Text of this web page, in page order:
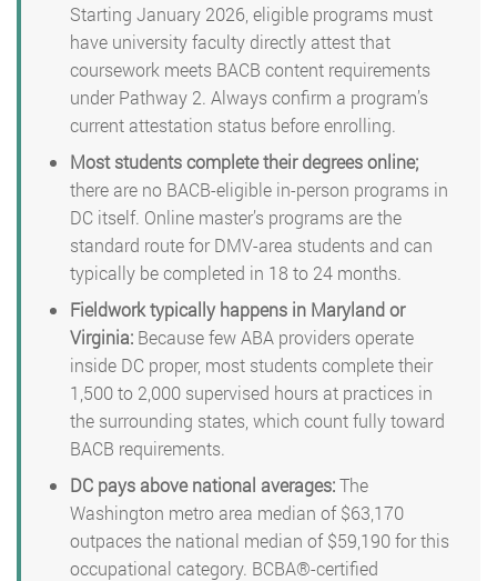
Starting January 2026, eligible programs must
have university faculty directly attest that
coursework meets BACB content requirements
under Pathway 2. Always confirm a program’s
current attestation status before enrolling.
Most students complete their degrees online;
there are no BACB-eligible in-person programs in
DC itself. Online master’s programs are the
standard route for DMV-area students and can
typically be completed in 18 to 24 months.
Fieldwork typically happens in Maryland or
Virginia: Because few ABA providers operate
inside DC proper, most students complete their
1,500 to 2,000 supervised hours at practices in
the surrounding states, which count fully toward
BACB requirements.
DC pays above national averages:The
Washington metro area median of $63,170
outpaces the national median of $59,190 for this
occupational category. BCBA®-certified